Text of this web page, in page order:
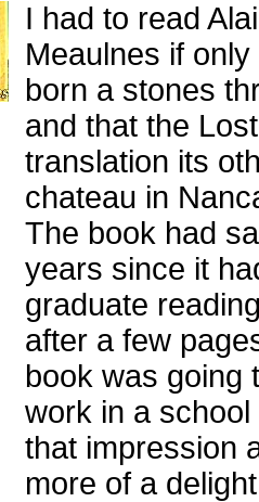
I had to read
Meaulnes if
born a stones
and that the
translation its
chateau in
The book had
years since it
graduate
after a few
book was going
work in a
that impression
more of a